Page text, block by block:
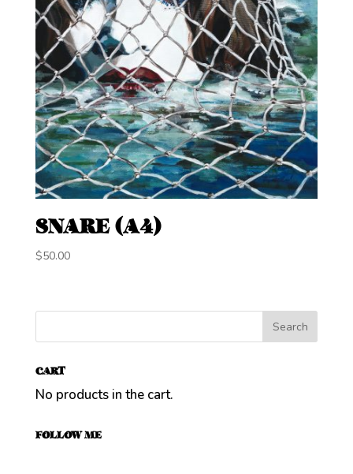
SNARE (A4)
$50.00
CART
No products in the cart.
FOLLOW ME